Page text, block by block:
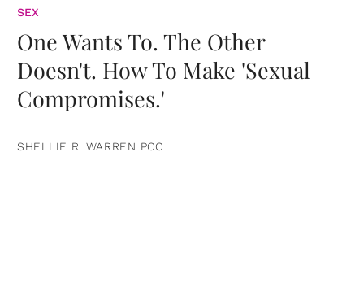
SEX
One Wants To. The Other
Doesn't. How To Make 'Sexual
Compromises.'
SHELLIE R. WARREN PCC